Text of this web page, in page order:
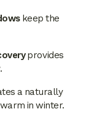
keep the
provides
a naturally
in winter.